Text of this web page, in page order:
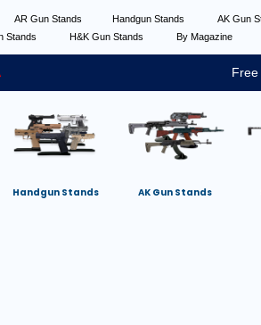
AR Gun Stands Handgun Stands AK Gun
Stands
H&K Gun Stands By Magazine
Handgun Stands AK Gun Stands